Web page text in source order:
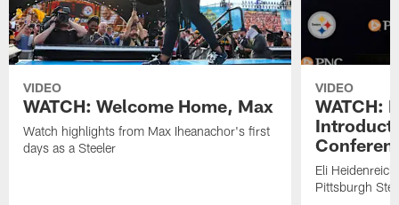
VIDEO
WATCH: Welcome Home, Max
Watch highlights from Max Iheanachor's first
days as a Steeler
VIDEO
WATCH:
Eli
Pittsburgh